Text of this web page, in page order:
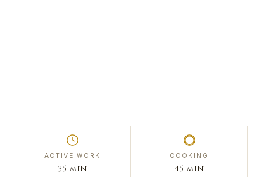
ACTIVE WORK
35 min
COOKING
45 min